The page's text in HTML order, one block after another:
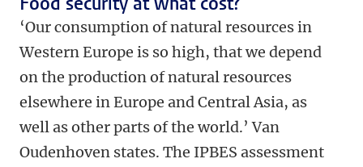
‘Our consumption of natural resources in
Western Europe is so high, that we depend
on the production of natural resources
elsewhere in Europe and Central Asia, as
well as other parts of the world.’ Van
Oudenhoven states. The IPBES assessment